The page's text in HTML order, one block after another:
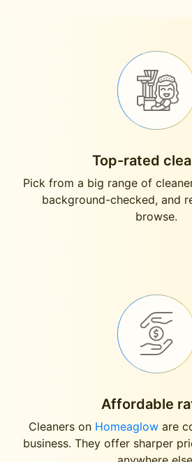
Top-rated
Pick from a big range of
background-checked, and
browse.
Affordable
Cleaners on Homeagloware
business. They offer sharper